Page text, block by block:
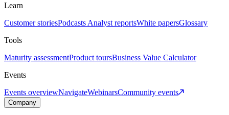
Learn
Customer storiesPodcasts Analyst reportsWhite papersGlossary
Tools
Maturity assessmentProduct toursBusiness Value Calculator
Events
Events overviewNavigateWebinarsCommunity events
Company